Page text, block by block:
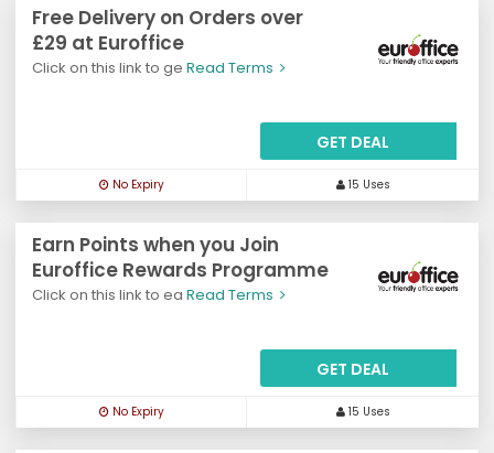
Free Delivery on Orders over
£29 at Euroffice
Click on this link to ge Read Terms
GET DEAL
No Expiry 15 Uses
Earn Points when you Join
Euroffice Rewards Programme
Click on this link to ea Read Terms
GET DEAL
No Expiry 15 Uses